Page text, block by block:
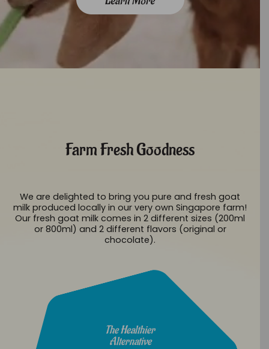
Farm Fresh Goodness
We are delighted to bring you pure and fresh goat
milk produced locally in our very own Singapore farm!
Our fresh goat milk comes in 2 different sizes (200ml
or 800ml) and 2 different flavors (original or
chocolate).
The Healthier
Alternative